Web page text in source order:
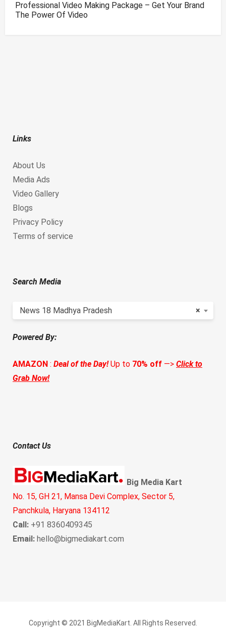
Professional Video Making Package – Get Your Brand
The Power Of Video
Links
About Us
Media Ads
Video Gallery
Blogs
Privacy Policy
Terms of service
Search Media
×
News 18 Madhya Pradesh
Powered By:
AMAZON : Deal of the Day!Up to 70% off —> Click to
Grab Now!
Contact Us
Big Media Kart
No. 15, GH 21, Mansa Devi Complex, Sector 5,
Panchkula, Haryana 134112
Call: +91 8360409345
Email: hello@bigmediakart.com
Copyright © 2021 BigMediaKart. All Rights Reserved.